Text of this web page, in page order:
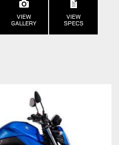
VIEW
GALLERY
VIEW
SPECS